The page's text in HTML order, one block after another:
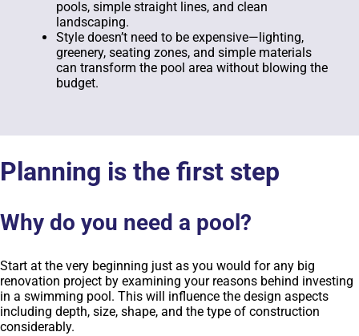
pools, simple straight lines, and clean
landscaping.
Style doesn’t need to be expensive—lighting,
greenery, seating zones, and simple materials
can transform the pool area without blowing the
budget.
Planning is the first step
Why do you need a pool?
Start at the very beginning just as you would for any big
renovation project by examining your reasons behind investing
in a swimming pool. This will influence the design aspects
including depth, size, shape, and the type of construction
considerably.